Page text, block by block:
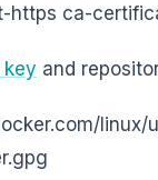
https ca-
key and